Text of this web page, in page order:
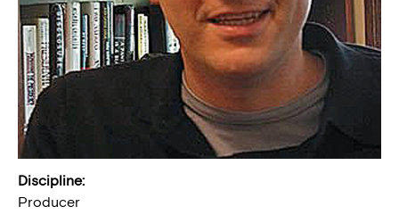
Discipline:
Producer